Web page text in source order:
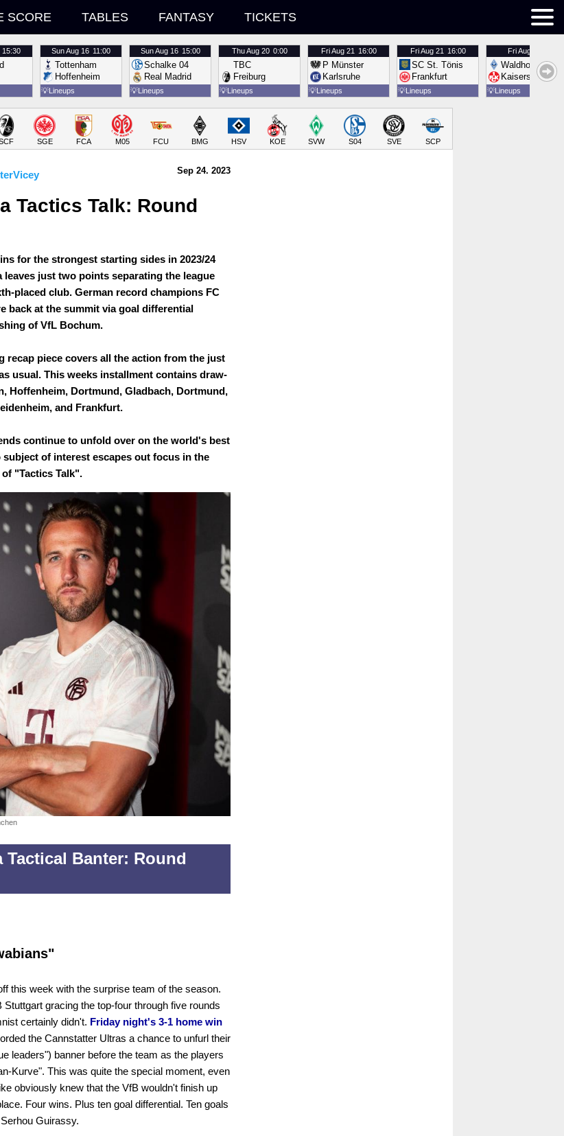
SCORE TABLES FANTASY TICKETS
15:30 SunAug 16 11:00
Tottenham
Hoffenheim
💡Lineups
SunAug 16 15:00
Schalke 04
Real Madrid
💡Lineups
ThuAug 20 0:00
TBC
Freiburg
💡Lineups
FriAug 21 16:00
P Münster
Karlsruhe
💡Lineups
FriAug 21 16:00
SC St. Tönis
Frankfurt
💡Lineups
FriAug 21
Waldhof
Kaiserslautern
💡Lineups
SGE FCA M05 FCU BMG HSV KOE SVW S04 SVE SCP
Sep 24. 2023
Tactics Talk: Round
for the strongest starting sides in 2023/24
leaves just two points separating the league
placed club. German record champions FC
back at the summit via goal differential
of VfL Bochum.
recap piece covers all the action from the just
usual. This weeks installment contains draw-
Hoffenheim, Dortmund, Gladbach, Dortmund,
and Frankfurt.
continue to unfold over on the world's best
of interest escapes out focus in the
"Tactics Talk".
Tactical Banter: Round
this week with the surprise team of the season.
Stuttgart gracing the top-four through five rounds
certainly didn't. Friday night's 3-1 home win
the Cannstatter Ultras a chance to unfurl their
leaders") banner before the team as the players
Kurve". This was quite the special moment, even
obviously knew that the VfB wouldn't finish up
Four wins. Plus ten goal differential. Ten goals
Guirassy.